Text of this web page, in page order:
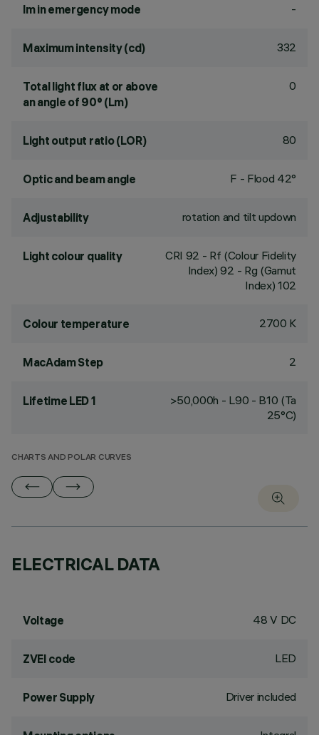
lm in emergency mode -
Maximum intensity (cd) 332
Total light flux at or above
an angle of 90° (Lm)
0
Light output ratio (LOR) 80
Optic and beam angle F - Flood 42°
Adjustability rotation and tilt updown
Light colour quality CRI 92 - Rf (Colour Fidelity
Index) 92 - Rg (Gamut
Index) 102
Colour temperature 2700 K
MacAdam Step 2
Lifetime LED 1
>50,000h - L90 - B10 (Ta
25°C)
CHARTS AND POLAR CURVES
ELECTRICAL DATA
Voltage 48 V DC
ZVEI code LED
Power Supply Driver included